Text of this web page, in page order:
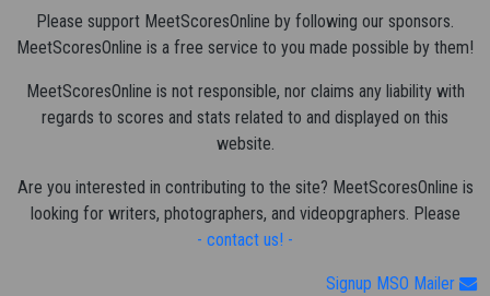
Please support MeetScoresOnline by following our sponsors.
MeetScoresOnline is a free service to you made possible by them!
MeetScoresOnline is not responsible, nor claims any liability with
regards to scores and stats related to and displayed on this
website.
Are you interested in contributing to the site? MeetScoresOnline is
looking for writers, photographers, and videopgraphers. Please
- contact us! -
Signup MSO Mailer